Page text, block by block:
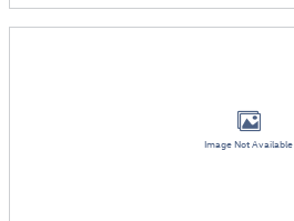
Image Not Available